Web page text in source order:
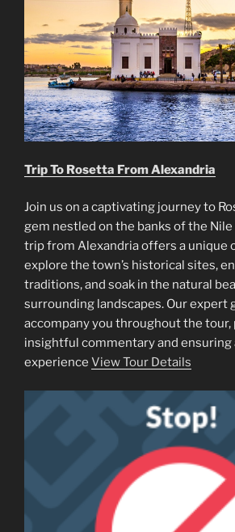
Trip To Rosetta From Alexandria
Join us on a captivating journey to
gem nestled on the banks of the Nile
trip from Alexandria offers a unique
explore the town’s historical sites,
traditions, and soak in the natural
surrounding landscapes. Our expert
accompany you throughout the tour,
insightful commentary and ensuring
experience View Tour Details